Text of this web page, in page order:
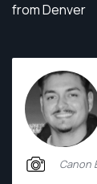
from Denver
Canon